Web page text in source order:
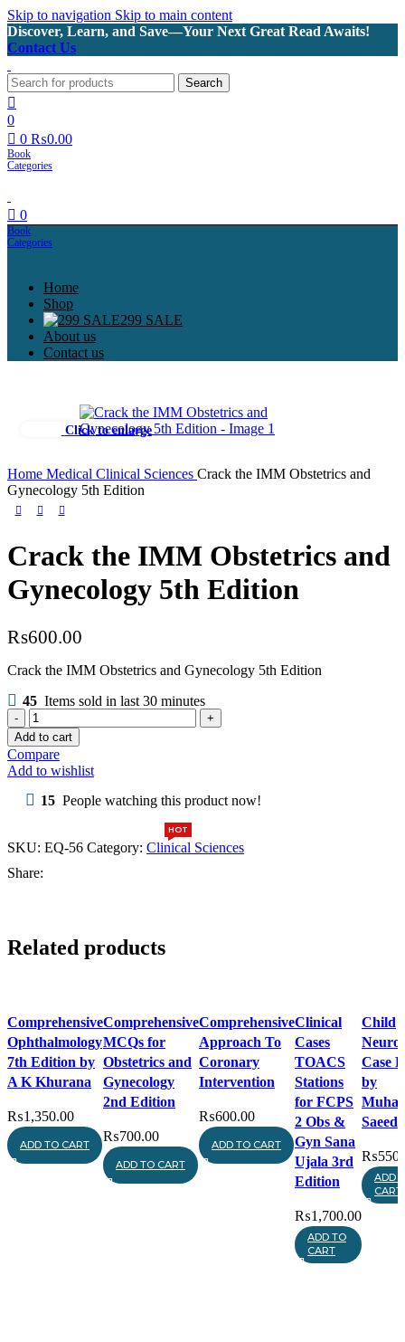
Skip to navigation Skip to main content
Discover, Learn, and Save—Your Next Great Read Awaits!
Contact Us
Search
0
0 ₨0.00
0
Home
Shop
299 SALE
HOT
About us
Contact us
Click to enlarge
Home Medical Clinical Sciences Crack the IMM Obstetrics and
Gynecology 5th Edition
Crack the IMM Obstetrics and
Gynecology 5th Edition
₨600.00
Crack the IMM Obstetrics and Gynecology 5th Edition
45 Items sold in last 30 minutes
Crack
the
IMM
Obstetrics
and
Gynecology
quantity
Add to cart
Compare
Add to wishlist
15 People watching this product now!
SKU: EQ-56 Category: Clinical Sciences
Share:
Related products
Quick view
Add to wishlist
Comprehensive
Ophthalmology
7th Edition by
A K Khurana
₨1,350.00
ADD TO CART
Quick view
Add to wishlist
Comprehensive
MCQs for
Obstetrics and
Gynecology
2nd Edition
₨700.00
ADD TO CART
Quick view
Add to wishlist
Comprehensive
Approach To
Coronary
Intervention
₨600.00
ADD TO CART
Quick view
Add to
wishlist
Clinical
Cases
TOACS
Stations
for FCPS
2 Obs &
Gyn Sana
Ujala 3rd
Edition
₨1,700.00
ADD TO
CART
Quick
Add to
wishlist
Child
Case
by
Saeed
₨
ADD
CART
HOT